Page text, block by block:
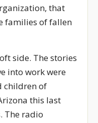
that
families of fallen
side. The stories
into work were
children of
this last
The radio